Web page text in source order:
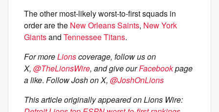
The other most-likely worst-to-first squads in
order are the New Orleans Saints, New York
Giantsand Tennessee Titans.
For moreLionscoverage, follow us on
X, @TheLionsWire, and give ourFacebookpage
a like. Follow Josh on X, @JoshOnLions
This article originally appeared on Lions Wire: